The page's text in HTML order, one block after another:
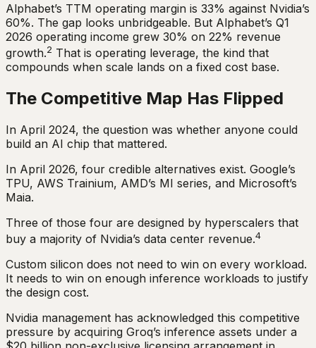
Alphabet’s TTM operating margin is 33% against Nvidia’s
60%. The gap looks unbridgeable. But Alphabet’s Q1
2026 operating income grew 30% on 22% revenue
growth.2 That is operating leverage, the kind that
compounds when scale lands on a fixed cost base.
The Competitive Map Has Flipped
In April 2024, the question was whether anyone could
build an AI chip that mattered.
In April 2026, four credible alternatives exist. Google’s
TPU, AWS Trainium, AMD’s MI series, and Microsoft’s
Maia.
Three of those four are designed by hyperscalers that
buy a majority of Nvidia’s data center revenue.4
Custom silicon does not need to win on every workload.
It needs to win on enough inference workloads to justify
the design cost.
Nvidia management has acknowledged this competitive
pressure by acquiring Groq’s inference assets under a